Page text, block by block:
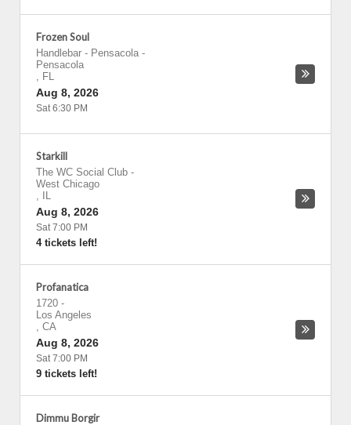
Frozen Soul
Handlebar - Pensacola -
Pensacola
, FL
Aug 8, 2026
Sat 6:30 PM
Starkill
The WC Social Club -
West Chicago
,
IL
Aug 8, 2026
Sat 7:00 PM
4 tickets left!
Profanatica
1720 -
Los Angeles
, CA
Aug 8, 2026
Sat 7:00 PM
9 tickets left!
Dimmu Borgir